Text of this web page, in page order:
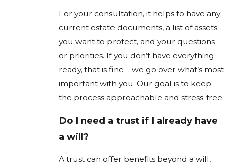
For your consultation, it helps to have any
current estate documents, a list of assets
you want to protect, and your questions
or priorities. If you don’t have everything
ready, that is fine—we go over what’s most
important with you. Our goal is to keep
the process approachable and stress-free.
Do I need a trust if I already have
a will?
A trust can offer benefits beyond a will,